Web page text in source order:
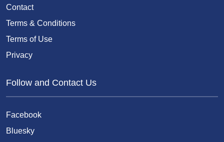
Contact
Terms & Conditions
Terms of Use
Privacy
Follow and Contact Us
Facebook
Bluesky